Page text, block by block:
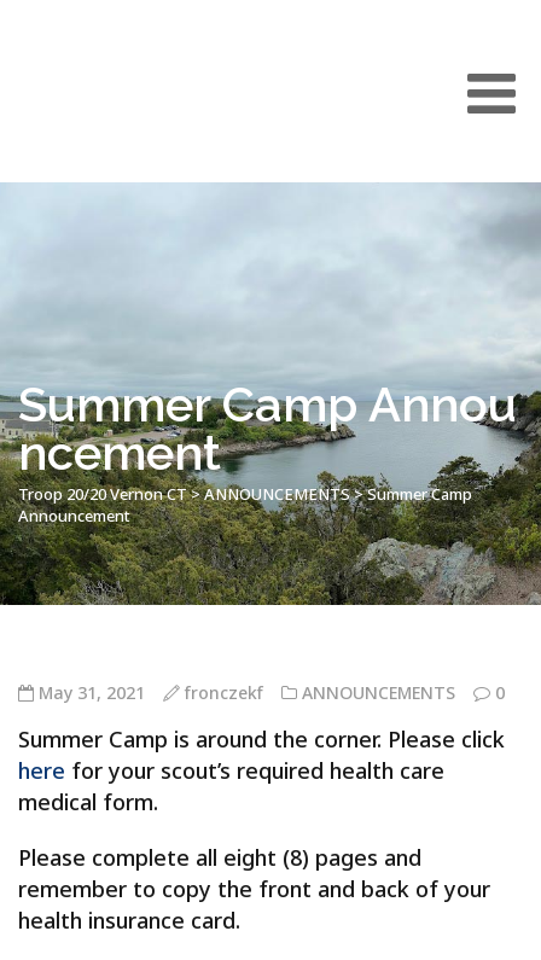
Summer Camp Annou
ncement
Troop 20/20 Vernon CT>ANNOUNCEMENTS>Summer Camp
Announcement
May 31, 2021 fronczekf ANNOUNCEMENTS 0
Summer Camp is around the corner. Please click
here for your scout’s required health care
medical form.
Please complete all eight (8) pages and
remember to copy the front and back of your
health insurance card.